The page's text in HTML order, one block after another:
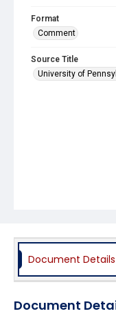
Format
Comment
Source Title
University of
Document Details
Document